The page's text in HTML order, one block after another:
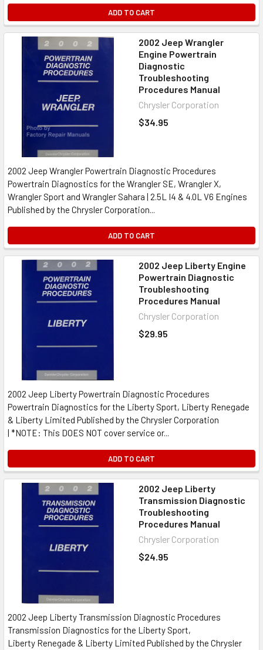
ADD TO CART
2002 Jeep Wrangler
Engine Powertrain
Diagnostic
Troubleshooting
Procedures Manual
Chrysler Corporation
$34.95
2002 Jeep Wrangler Powertrain Diagnostic Procedures
Powertrain Diagnostics for the Wrangler SE, Wrangler X,
Wrangler Sport and Wrangler Sahara | 2.5L I4 & 4.0L V6 Engines
Published by the Chrysler Corporation...
ADD TO CART
2002 Jeep Liberty Engine
Powertrain Diagnostic
Troubleshooting
Procedures Manual
Chrysler Corporation
$29.95
2002 Jeep Liberty Powertrain Diagnostic Procedures
Powertrain Diagnostics for the Liberty Sport, Liberty Renegade
& Liberty Limited Published by the Chrysler Corporation
| *NOTE: This DOES NOT cover service or...
ADD TO CART
2002 Jeep Liberty
Transmission Diagnostic
Troubleshooting
Procedures Manual
Chrysler Corporation
$24.95
2002 Jeep Liberty Transmission Diagnostic Procedures
Transmission Diagnostics for the Liberty Sport,
Liberty Renegade & Liberty Limited Published by the Chrysler